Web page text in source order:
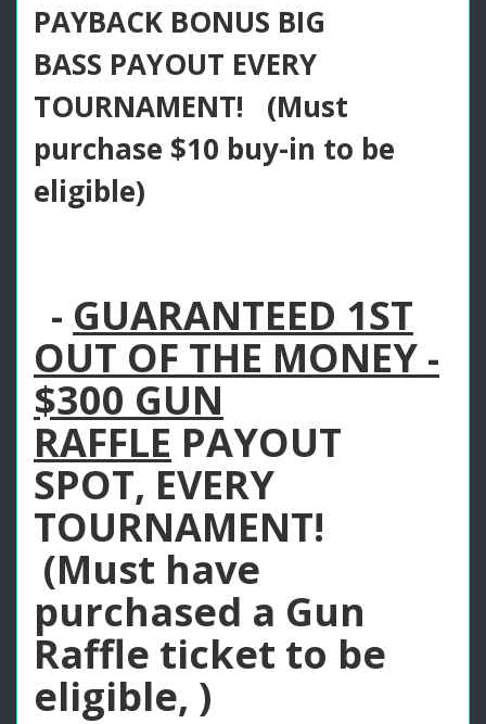
PAYBACK BONUS BIG
BASS PAYOUT EVERY
TOURNAMENT! (Must
purchase $10 buy-in to be
eligible)
- GUARANTEED 1ST
OUT OF THE MONEY -
$300 GUN
RAFFLE PAYOUT
SPOT, EVERY
TOURNAMENT!
(Must have
purchased a Gun
Raffle ticket to be
eligible, )